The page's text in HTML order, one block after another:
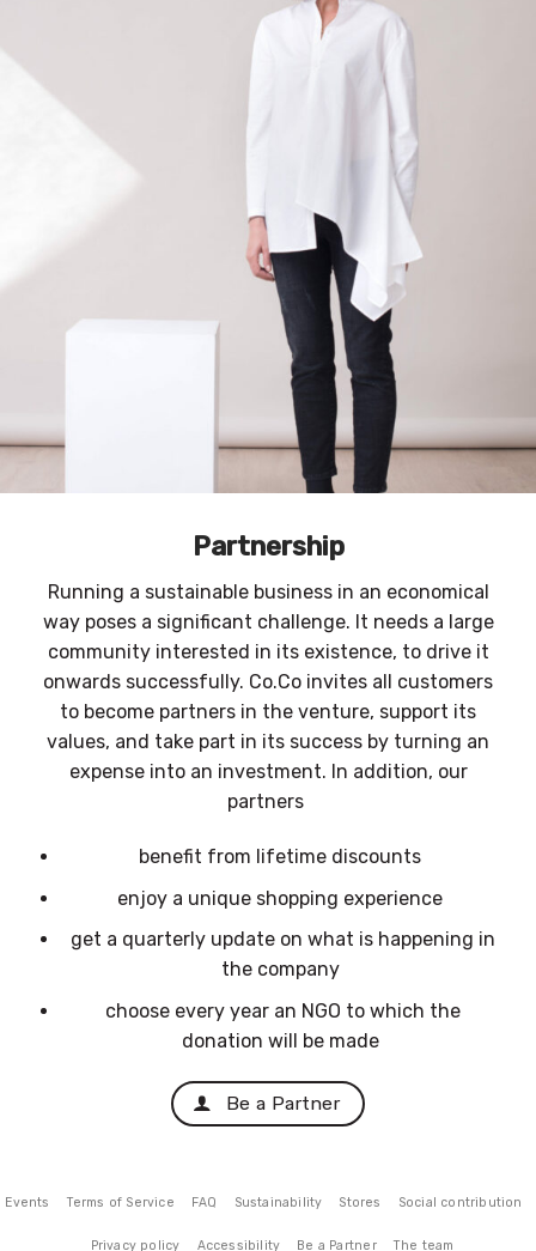
Partnership
Running a sustainable business in an economical
way poses a significant challenge. It needs a large
community interested in its existence, to drive it
onwards successfully. Co.Co invites all customers
to become partners in the venture, support its
values, and take part in its success by turning an
expense into an investment. In addition, our
partners
benefit from lifetime discounts
enjoy a unique shopping experience
get a quarterly update on what is happening in
the company
choose every year an NGO to which the
donation will be made
Be a Partner
Events Terms of Service FAQ Sustainability Stores Social contribution
Privacy policy Accessibility Be a Partner The team